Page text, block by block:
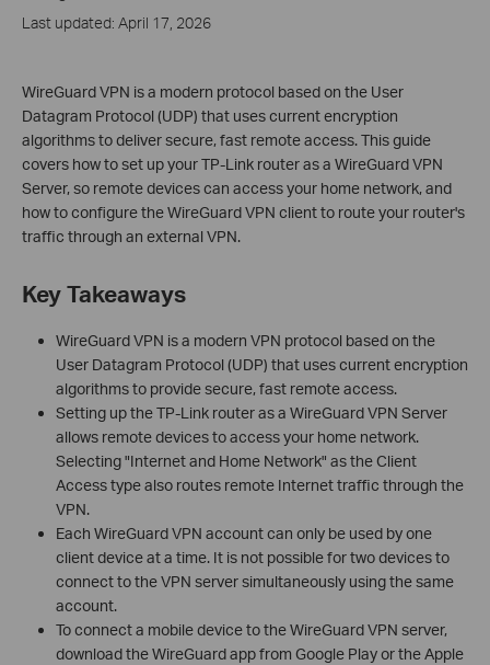
Last updated: April 17, 2026
WireGuard VPN is a modern protocol based on the User
Datagram Protocol (UDP) that uses current encryption
algorithms to deliver secure, fast remote access. This guide
covers how to set up your TP-Link router as a WireGuard VPN
Server, so remote devices can access your home network, and
how to configure the WireGuard VPN client to route your router's
traffic through an external VPN.
Key Takeaways
WireGuard VPN is a modern VPN protocol based on the
User Datagram Protocol (UDP) that uses current encryption
algorithms to provide secure, fast remote access.
Setting up the TP-Link router as a WireGuard VPN Server
allows remote devices to access your home network.
Selecting "Internet and Home Network" as the Client
Access type also routes remote Internet traffic through the
VPN.
Each WireGuard VPN account can only be used by one
client device at a time. It is not possible for two devices to
connect to the VPN server simultaneously using the same
account.
To connect a mobile device to the WireGuard VPN server,
download the WireGuard app from Google Play or the Apple